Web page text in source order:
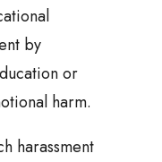
by
or
harm.
harassment